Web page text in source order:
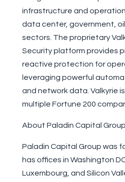
infrastructure and
data center, government,
sectors. The proprietary
Security platform provides
reactive protection for
leveraging powerful
and network data. Valkyrie
multiple Fortune 200
About Paladin Capital
Paladin Capital Group was
has offices in Washington
Luxembourg, and Silicon